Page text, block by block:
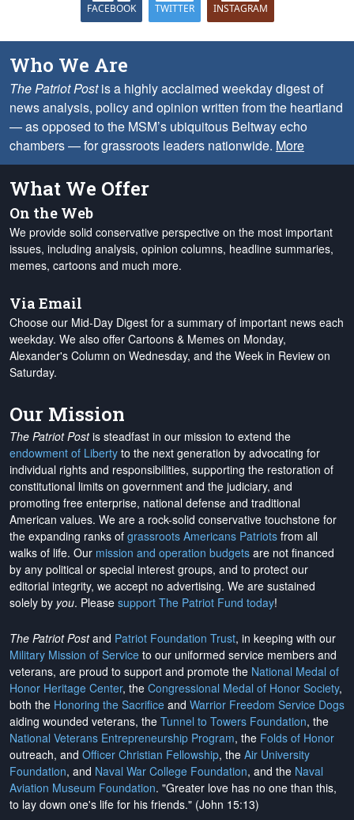
FACEBOOK TWITTER INSTAGRAM
Who We Are
The Patriot Postis a highly acclaimed weekday digest of
news analysis, policy and opinion written from the heartland
— as opposed to the MSM’s ubiquitous Beltway echo
chambers — for grassroots leaders nationwide. More
What We Offer
On the Web
We provide solid conservative perspective on the most important
issues, including analysis, opinion columns, headline summaries,
memes, cartoons and much more.
Via Email
Choose our Mid-Day Digest for a summary of important news each
weekday. We also offer Cartoons & Memes on Monday,
Alexander's Column on Wednesday, and the Week in Review on
Saturday.
Our Mission
The Patriot Postis steadfast in our mission to extend the
endowment of Liberty to the next generation by advocating for
individual rights and responsibilities, supporting the restoration of
constitutional limits on government and the judiciary, and
promoting free enterprise, national defense and traditional
American values. We are a rock-solid conservative touchstone for
the expanding ranks of grassroots Americans Patriots from all
walks of life. Our mission and operation budgets are not financed
by any political or special interest groups, and to protect our
editorial integrity, we accept no advertising. We are sustained
solely by you. Please support The Patriot Fund today!
The Patriot Postand Patriot Foundation Trust, in keeping with our
Military Mission of Service to our uniformed service members and
veterans, are proud to support and promote the National Medal of
Honor Heritage Center, the Congressional Medal of Honor Society,
both the Honoring the Sacrifice and Warrior Freedom Service Dogs
aiding wounded veterans, the Tunnel to Towers Foundation, the
National Veterans Entrepreneurship Program, the Folds of Honor
outreach, and Officer Christian Fellowship, the Air University
Foundation, and Naval War College Foundation, and the Naval
Aviation Museum Foundation. "Greater love has no one than this,
to lay down one's life for his friends." (John 15:13)